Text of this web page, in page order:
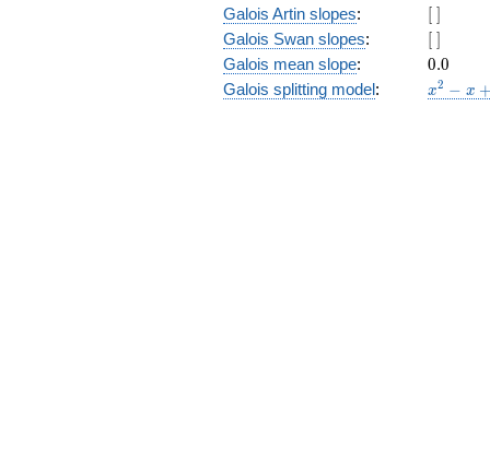
Galois Artin slopes:
[\
]
[ ]
Galois Swan slopes:
[\
]
[ ]
Galois mean slope: 0.0
0.0
Galois splitting model:
x^{2}
x2 − x